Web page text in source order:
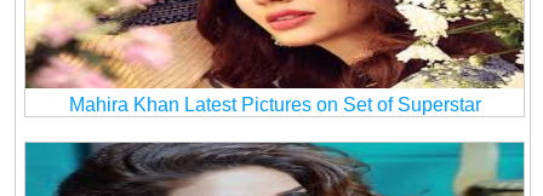
Mahira Khan Latest Pictures on Set of Superstar